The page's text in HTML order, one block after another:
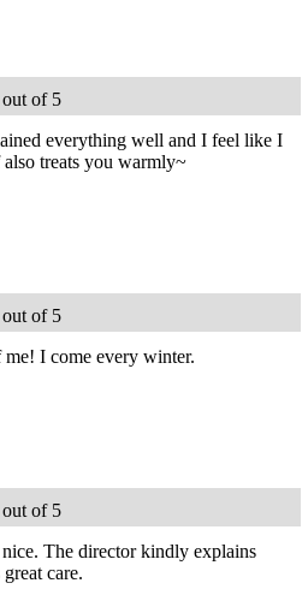
of 5
everything well and I feel like I
treats you warmly~
of 5
me! I come every winter.
of 5
The director kindly explains
care.